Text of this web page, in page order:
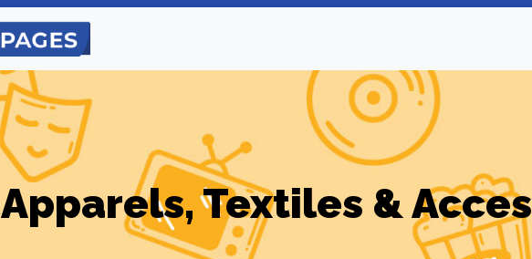
Apparels, Textiles &